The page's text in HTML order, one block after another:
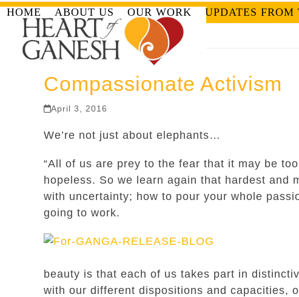
Skip
content
HOME ABOUT US OUR WORK UPDATES
Compassionate Activism
April 3, 2016
We’re not just about elephants…
“All of us are prey to the fear that it may be
hopeless. So we learn again that hardest and
with uncertainty; how to pour your whole
going to work.
beauty is that each of us takes part in
with our different dispositions and capacities,